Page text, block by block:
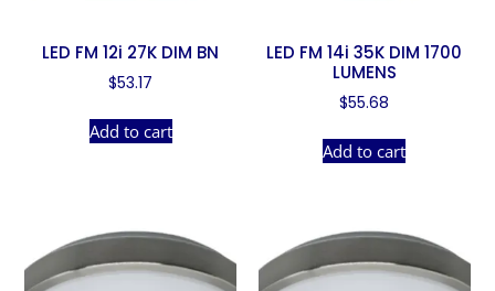
LED FM 12i 27K DIM BN
$53.17
Add to cart
LED FM 14i 35K DIM 1700
LUMENS
$55.68
Add to cart